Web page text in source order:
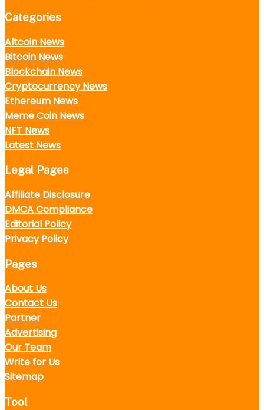
Categories
Altcoin News
Bitcoin News
Blockchain News
Cryptocurrency News
Ethereum News
Meme Coin News
NFT News
Latest News
Legal Pages
Affiliate Disclosure
DMCA Compliance
Editorial Policy
Privacy Policy
Pages
About Us
Contact Us
Partner
Advertising
Our Team
Write for Us
Sitemap
Tool